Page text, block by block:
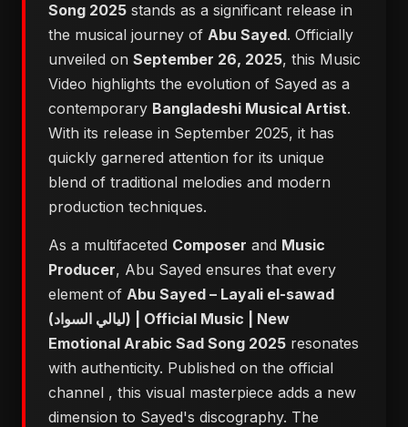
Song 2025 stands as a significant release in
the musical journey of Abu Sayed. Officially
unveiled on September 26, 2025, this Music
Video highlights the evolution of Sayed as a
contemporary Bangladeshi Musical Artist.
With its release in September 2025, it has
quickly garnered attention for its unique
blend of traditional melodies and modern
production techniques.
As a multifaceted Composer and Music
Producer, Abu Sayed ensures that every
element of Abu Sayed – Layali el-sawad
(ليالي السواد) | Official Music | New
Emotional Arabic Sad Song 2025 resonates
with authenticity. Published on the official
channel , this visual masterpiece adds a new
dimension to Sayed's discography. The